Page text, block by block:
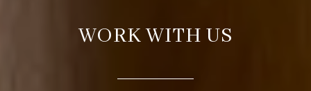
WORK WITH US